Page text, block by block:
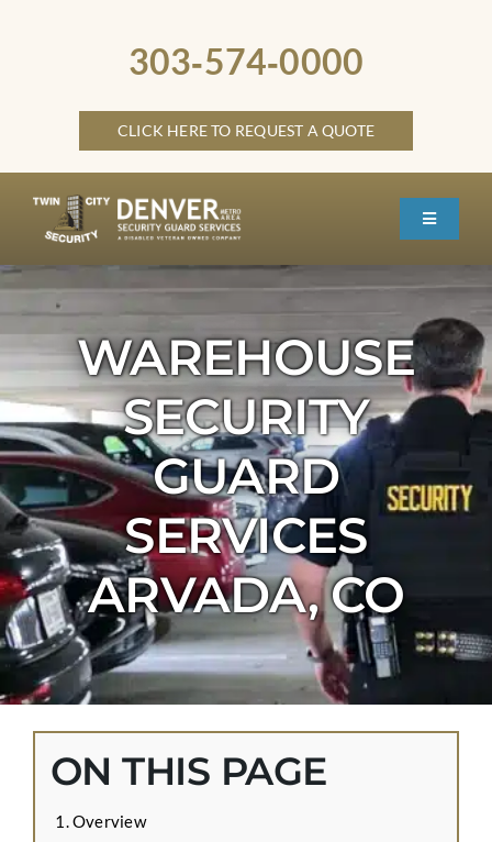
303‑574‑0000
CLICK HERE TO REQUEST A QUOTE
Toggle
HOME
SECURITY SERVICES
SERVICE LOCATIONS
OTHER LOCATIONS
CONTACT US
APPLY ONLINE
BLOG
WAREHOUSE
SECURITY
GUARD
SERVICES
ARVADA, CO
ON THIS PAGE
Overview